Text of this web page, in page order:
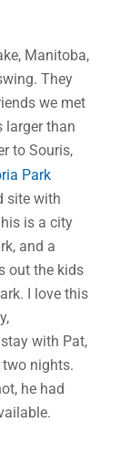
Manitoba,
They
we met
larger than
to Souris,
Park
site with
is a city
and a
out the kids
I love this
with Pat,
nights.
he had